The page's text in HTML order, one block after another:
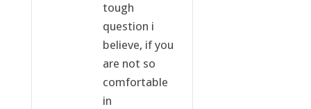
tough
question i
believe, if you
are not so
comfortable
in